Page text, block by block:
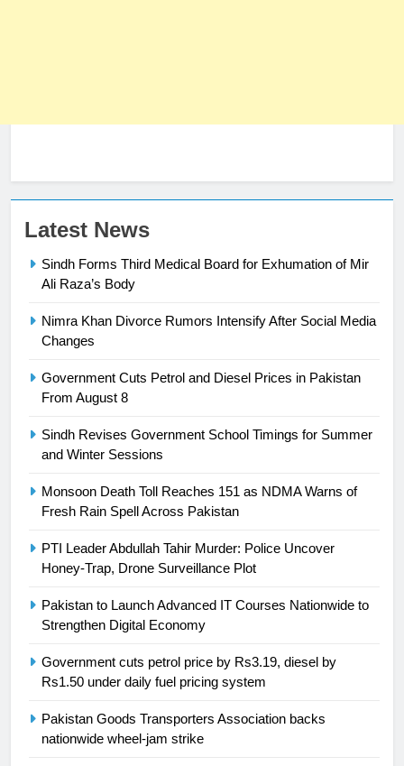
Latest News
Sindh Forms Third Medical Board for Exhumation of Mir
Ali Raza’s Body
Nimra Khan Divorce Rumors Intensify After Social Media
Changes
Government Cuts Petrol and Diesel Prices in Pakistan
From August 8
Sindh Revises Government School Timings for Summer
and Winter Sessions
Monsoon Death Toll Reaches 151 as NDMA Warns of
Fresh Rain Spell Across Pakistan
PTI Leader Abdullah Tahir Murder: Police Uncover
Honey-Trap, Drone Surveillance Plot
Pakistan to Launch Advanced IT Courses Nationwide to
Strengthen Digital Economy
Government cuts petrol price by Rs3.19, diesel by
Rs1.50 under daily fuel pricing system
Pakistan Goods Transporters Association backs
nationwide wheel-jam strike
President of Olympic Council of
24
Ikee, just swimming at the Games
25
building healthy society, Babar
26
English Premier League Football
2021-22
Mohammad Amir joins Trent
Rockets for The Hundred 2026